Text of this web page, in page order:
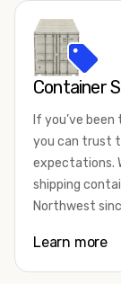
Container
If you’ve
you can trust
expectations.
shipping
Northwest
We offer both
Learn more